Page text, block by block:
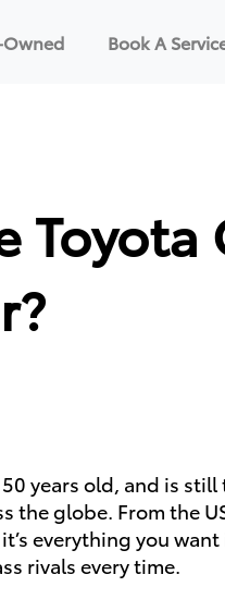
Owned Book A
years old, and is
the globe. From the
everything you
rivals every time.